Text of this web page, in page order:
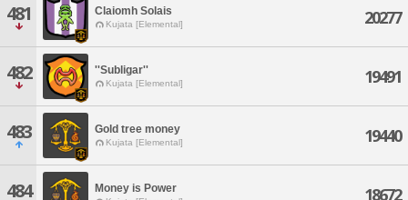
481 Claiomh Solais
Kujata [Elemental] 20277
482 ''Subligar''
Kujata [Elemental] 19491
483 Gold tree money
Kujata [Elemental] 19440
484 Money is Power 18672